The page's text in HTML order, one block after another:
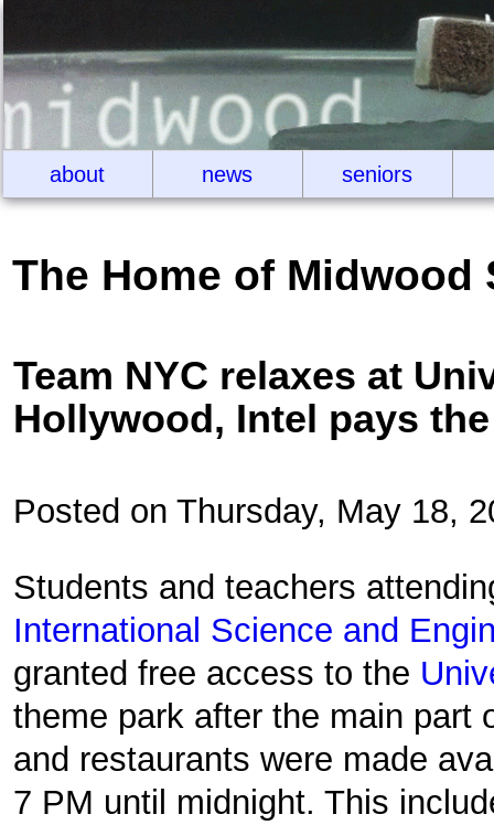
about news seniors
The Home of Midwood
Team NYC relaxes at
Hollywood, Intel pays
Posted on Thursday, May 18,
Students and teachers
International Science and
granted free access to the
theme park after the main part
and restaurants were made
7 PM until midnight. This